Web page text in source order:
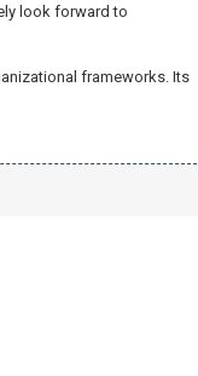
look forward to
frameworks. Its